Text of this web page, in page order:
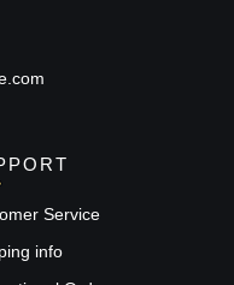
Service
info